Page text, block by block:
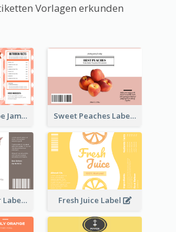
Vorlagen erkunden
Farmer's Recipe Jam Label Sweet Peaches Label
Organic Butter Label Fresh Juice Label